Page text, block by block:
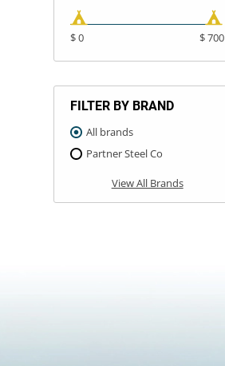
$ 0 $ 700
FILTER BY BRAND
All brands
Partner Steel Co
View All Brands